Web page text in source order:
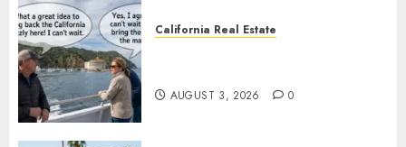
California Real Estate
AUGUST 3, 2026 0